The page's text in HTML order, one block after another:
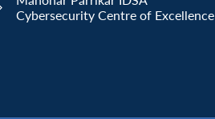
Cybersecurity Centre of Excellence